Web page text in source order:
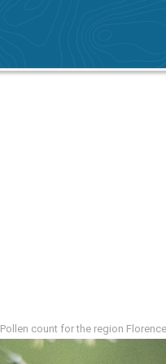
Pollen count for the region Florence